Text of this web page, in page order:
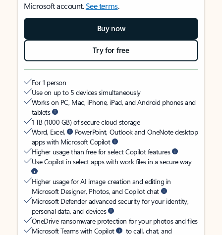
Microsoft account.See terms.
Buy now
Try for free
For 1 person
Use on up to 5 devices simultaneously
Works on PC, Mac, iPhone, iPad, and Android phones and
tablets
1 TB (1000 GB) of secure cloud storage
Word, Excel,
PowerPoint, Outlook and OneNote desktop
apps with Microsoft Copilot
Higher usage than free for select Copilot features
Use Copilot in select apps with work files in a secure way
Higher usage for AI image creation and editing in
Microsoft Designer, Photos, and Copilot chat
Microsoft Defender advanced security for your identity,
personal data, and devices
OneDrive ransomware protection for your photos and files
Microsoft Teams with Copilot
to call, chat, and